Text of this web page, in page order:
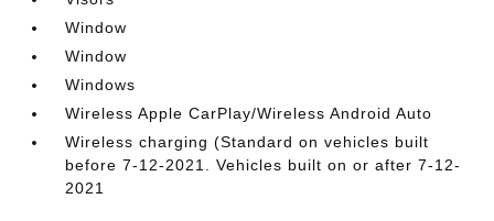
Window
Window
Windows
Wireless Apple CarPlay/Wireless Android Auto
Wireless charging (Standard on vehicles built
before 7-12-2021. Vehicles built on or after 7-12-
2021